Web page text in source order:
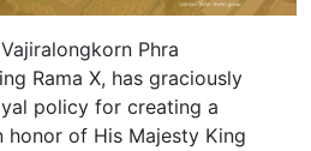
Phra
Rama X, has graciously
policy for creating a
of His Majesty King